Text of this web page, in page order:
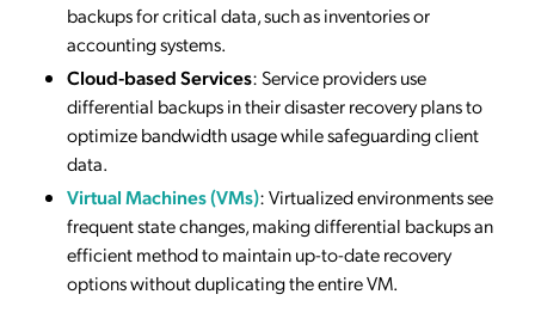
backups for critical data, such as inventories or
accounting systems.
Cloud-based Services: Service providers use
differential backups in their disaster recovery plans to
optimize bandwidth usage while safeguarding client
data.
Virtual Machines (VMs): Virtualized environments see
frequent state changes, making differential backups an
efficient method to maintain up-to-date recovery
options without duplicating the entire VM.